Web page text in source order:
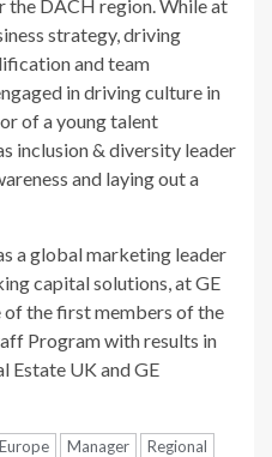
the DACH region. While at
strategy, driving
and team
in driving culture in
of a young talent
inclusion & diversity leader
and laying out a
a global marketing leader
capital solutions, at GE
of the first members of the
Program with results in
Estate UK and GE
Europe Manager
Regional